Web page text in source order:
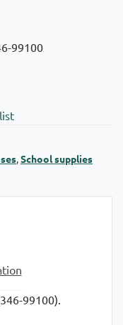
99100
,School supplies
99100).